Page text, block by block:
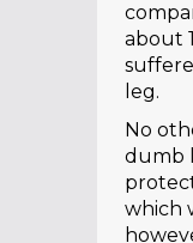
about
leg.
No
dumb
which